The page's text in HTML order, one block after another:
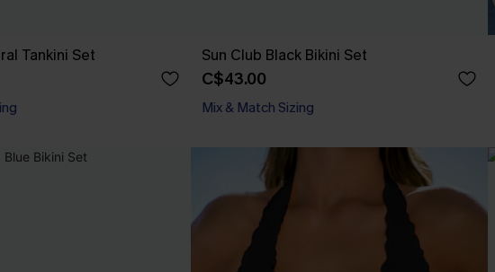
Tankini Set Sun Club Black Bikini Set
C$43.00
Mix & Match Sizing